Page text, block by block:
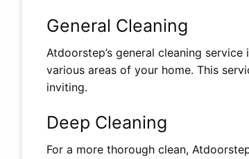
General Cleaning
Atdoorstep’s general cleaning
various areas of your home. This
inviting.
Deep Cleaning
For a more thorough clean,